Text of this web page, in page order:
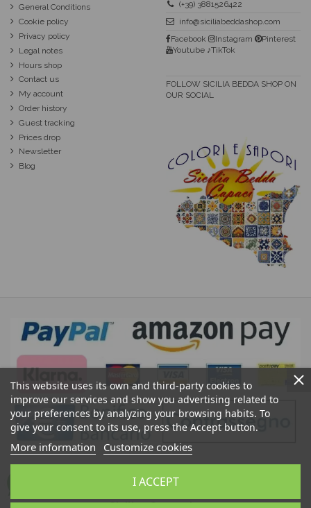
This website uses its own and third-party cookies to
improve our services and show you advertising related to
your preferences by analyzing your browsing habits. To
give your consent to its use, press the Accept button.
More information Customize cookies
I ACCEPT
General Conditions
Cookie policy
Privacy policy
Legal notes
Hours shop
Contact us
My account
Order history
Guest tracking
Prices drop
Newsletter
Blog
(+39) 3881526422
info@siciliabeddashop.com
Facebook
Instagram
Pinterest
Youtube ♪TikTok
FOLLOW SICILIA BEDDA SHOP ON
OUR SOCIAL
Ceramics of Caltagirone Sicily Bedda Shop: Sale of
Moor's Heads, Sicilian Pine Cones, Sicilian Artistic